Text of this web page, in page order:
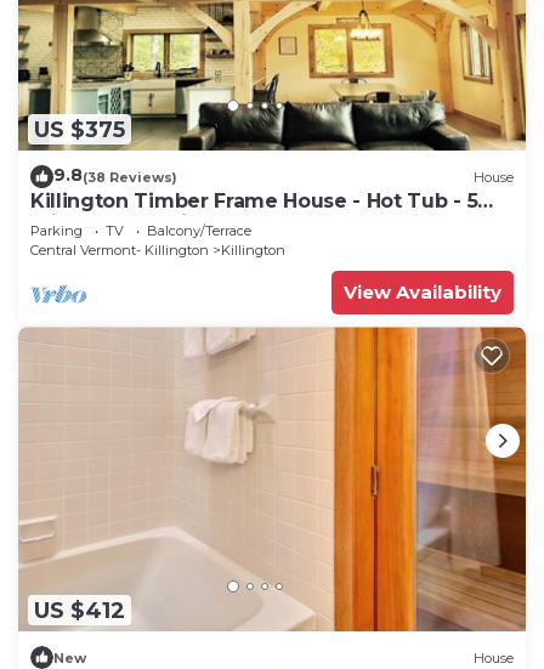
US $375
9.8(38 Reviews) House
Killington Timber Frame House - Hot Tub - 5
min to mountain!
Parking TV
Balcony/Terrace
Central Vermont- Killington
Killington
View Availability
US $412
New House